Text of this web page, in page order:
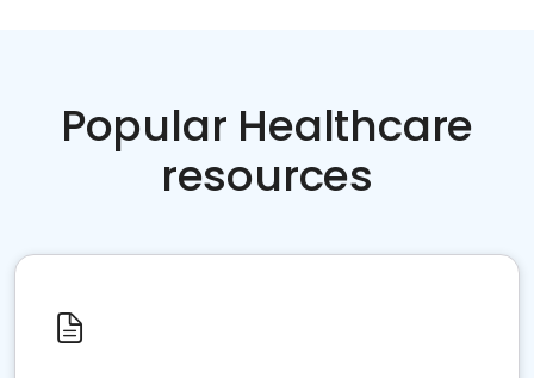
Popular Healthcare
resources